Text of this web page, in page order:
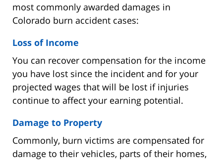
most commonly awarded damages in
Colorado burn accident cases:
Loss of Income
You can recover compensation for the income
you have lost since the incident and for your
projected wages that will be lost if injuries
continue to affect your earning potential.
Damage to Property
Commonly, burn victims are compensated for
damage to their vehicles, parts of their homes,